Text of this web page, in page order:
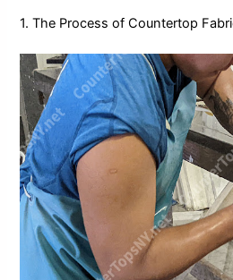
1. The Process of Countertop